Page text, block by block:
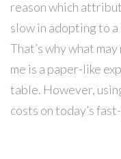
reason which
slow in adopting to
That’s why what
me is a paper-like
table. However,
costs on today’s